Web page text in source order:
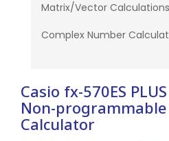
Matrix/Vector Calculations
Complex Number
Casio fx-570ES
Non-
Calculator